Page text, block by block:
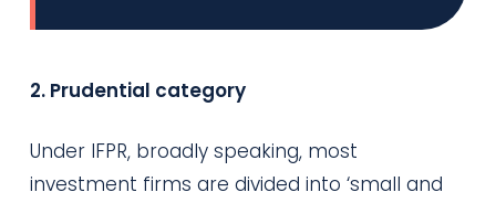
2. Prudential category
Under IFPR, broadly speaking, most
investment firms are divided into ‘small and